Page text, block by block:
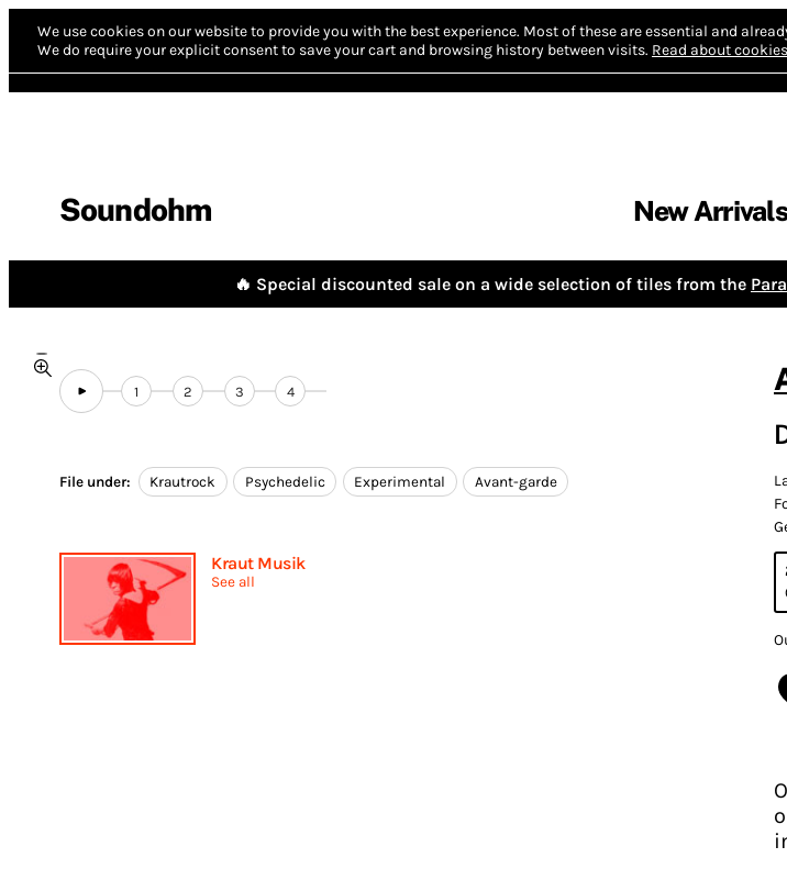
We use cookies on our website to provide you with the best experience. Most of these are essential and
We do require your explicit consent to save your cart and browsing history between visits. Read about
Soundohm New Arrivals
🔥 Special discounted sale on a wide selection of tiles from the
1 2 3 4
File under: Krautrock Psychedelic Experimental Avant-garde
Kraut Musik
See all